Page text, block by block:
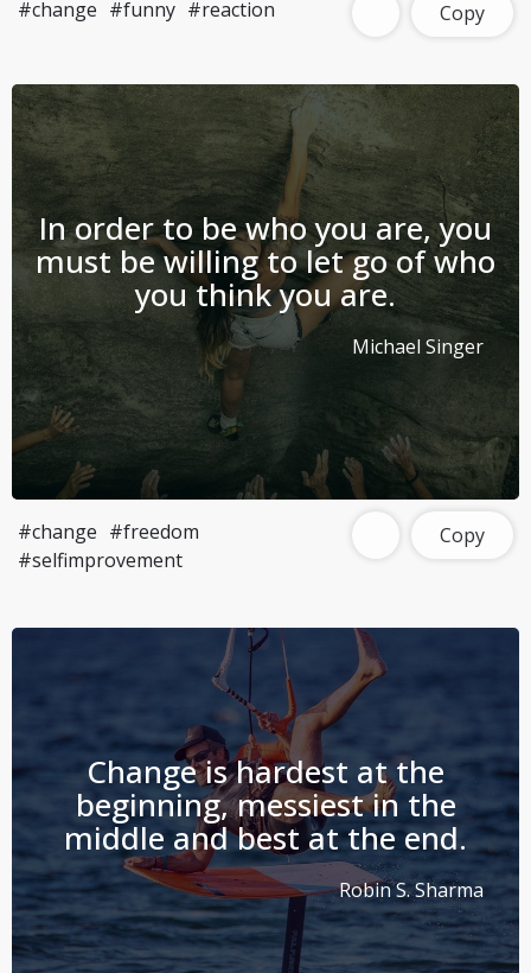
#change #funny #reaction Copy
In order to be who you are, you
must be willing to let go of who
you think you are.
Michael Singer
#change #freedom
#selfimprovement
Copy
Change is hardest at the
beginning, messiest in the
middle and best at the end.
Robin S. Sharma